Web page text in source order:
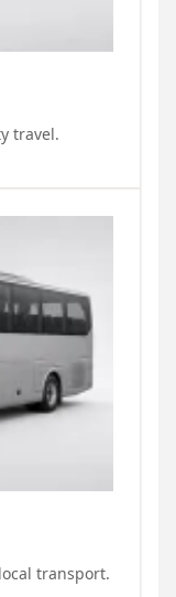
travel.
transport.